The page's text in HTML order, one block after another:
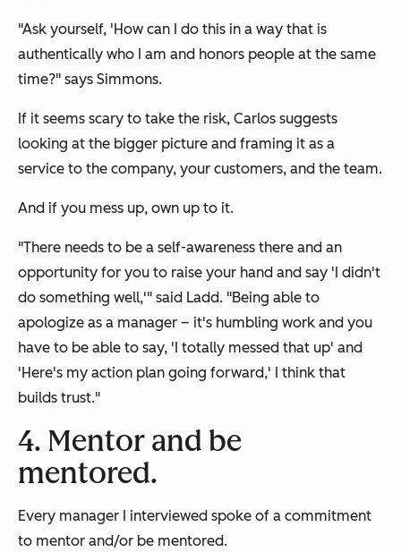
"Ask yourself, 'How can I do this in a way that is
authentically who I am and honors people at the same
time?" says Simmons.
If it seems scary to take the risk, Carlos suggests
looking at the bigger picture and framing it as a
service to the company, your customers, and the team.
And if you mess up, own up to it.
"There needs to be a self-awareness there and an
opportunity for you to raise your hand and say 'I didn't
do something well,'" said Ladd. "Being able to
apologize as a manager – it's humbling work and you
have to be able to say, 'I totally messed that up' and
'Here's my action plan going forward,' I think that
builds trust."
4. Mentor and be
mentored.
Every manager I interviewed spoke of a commitment
to mentor and/or be mentored.